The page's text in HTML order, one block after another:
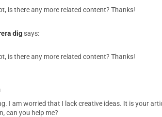
is there any more related content? Thanks!
dig says:
is there any more related content? Thanks!
I am worried that I lack creative ideas. It is your
can you help me?